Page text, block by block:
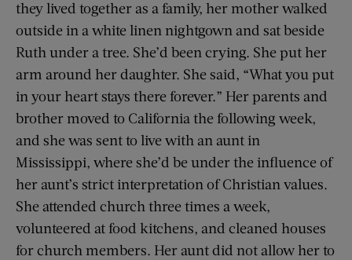
they lived together as a family, her mother walked
outside in a white linen nightgown and sat beside
Ruth under a tree. She’d been crying. She put her
arm around her daughter. She said, “What you put
in your heart stays there forever.” Her parents and
brother moved to California the following week,
and she was sent to live with an aunt in
Mississippi, where she’d be under the influence of
her aunt’s strict interpretation of Christian values.
She attended church three times a week,
volunteered at food kitchens, and cleaned houses
for church members. Her aunt did not allow her to